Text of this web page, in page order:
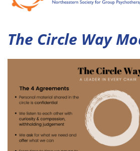
The Circle Way